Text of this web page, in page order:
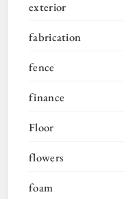
exterior
fabrication
fence
finance
Floor
flowers
foam